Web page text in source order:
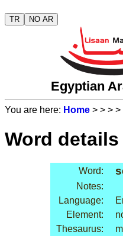
TR NO AR
Egyptian
You are here: Home > > > >
Word details
Word:
Notes:
Language:
Element:
Thesaurus: